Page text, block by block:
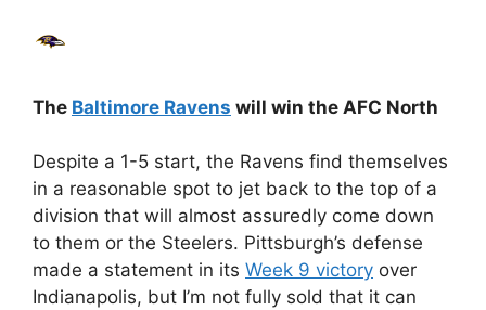
The Baltimore Ravens will win the AFC North
Despite a 1-5 start, the Ravens find themselves
in a reasonable spot to jet back to the top of a
division that will almost assuredly come down
to them or the Steelers. Pittsburgh’s defense
made a statement in its Week 9 victory over
Indianapolis, but I’m not fully sold that it can